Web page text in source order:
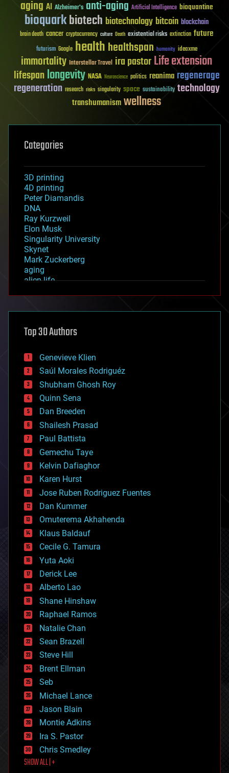
aging AI Alzheimer's anti-aging Artificial Intelligence bioquantine
bioquarkbiotech biotechnology bitcoin blockchain
brain death cancer cryptocurrency culture Death existential risks extinction future
futurism Google healthhealthspan humanity ideaxme
immortality Interstellar Travel ira pastorLife extension
lifespanlongevity NASA Neuroscience politics reanima regenerage
regeneration research risks singularity space sustainability technology
transhumanismwellness
Categories
3D printing
4D printing
Peter Diamandis
DNA
Ray Kurzweil
Elon Musk
Singularity University
Skynet
Mark Zuckerberg
aging
alien life
asteroid/comet impacts
augmented reality
bees
big data
bioengineering
biological
bionic
bioprinting
biotech/medical
bitcoin
blockchains
business
chemistry
climatology
complex systems
computing
cosmology
counterterrorism
cryonics
cryptocurrencies
cybercrime/malcode
cyborgs
defense
disruptive technology
driverless cars
drones
economics
education
electronics
employment
encryption
energy
engineering
entertainment
environmental
ethics
events
evolution
existential risks
exoskeleton
finance
first contact
food
Top 30 Authors
Genevieve Klien
Saúl Morales Rodriguéz
Shubham Ghosh Roy
Quinn Sena
Dan Breeden
Shailesh Prasad
Paul Battista
Gemechu Taye
Kelvin Dafiaghor
Karen Hurst
Jose Ruben Rodriguez Fuentes
Dan Kummer
Omuterema Akhahenda
Klaus Baldauf
Cecile G. Tamura
Yuta Aoki
Derick Lee
Alberto Lao
Shane Hinshaw
Raphael Ramos
Natalie Chan
Sean Brazell
Steve Hill
Brent Ellman
Seb
Michael Lance
Jason Blain
Montie Adkins
Ira S. Pastor
Chris Smedley
SHOW ALL | +